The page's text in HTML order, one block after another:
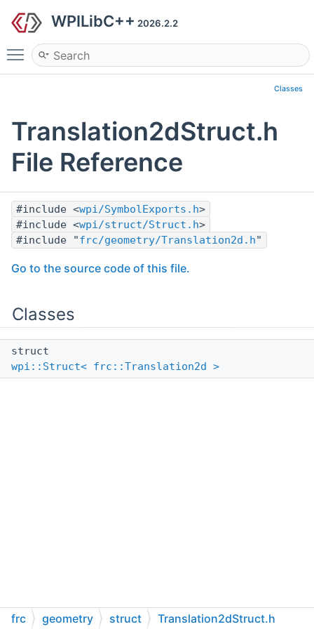
WPILibC++ 2026.2.2
Toggle main menu visibility
Classes
Translation2dStruct.h
File Reference
#include <wpi/SymbolExports.h>
#include <wpi/struct/Struct.h>
#include "frc/geometry/Translation2d.h"
Go to the source code of this file.
Classes
struct
wpi::Struct< frc::Translation2d >
frc geometry struct Translation2dStruct.h